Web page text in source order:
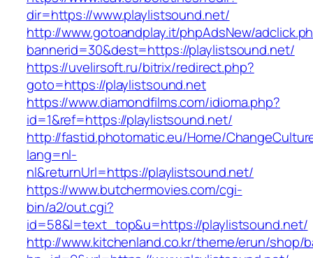
dir=https://www.playlistsound.net/
http://www.gotoandplay.it/phpAdsNew/
bannerid=30&dest=https://playlistsound.net/
https://uvelirsoft.ru/bitrix/redirect.php?
goto=https://playlistsound.net
https://www.diamondfilms.com/idioma.php?
id=1&ref=https://playlistsound.net/
http://fastid.photomatic.eu/Home/
lang=nl-
nl&returnUrl=https://playlistsound.net/
https://www.butchermovies.com/cgi-
bin/a2/out.cgi?
id=58&l=text_top&u=https://playlistsound.net/
http://www.kitchenland.co.kr/theme/erun/shop/